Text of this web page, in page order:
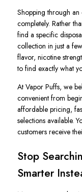
Shopping through an
completely. Rather
find a specific
collection in just a
flavor, nicotine
to find exactly what
At Vapor Puffs, we
convenient from
affordable pricing,
selections available.
customers receive
Stop
Smarter